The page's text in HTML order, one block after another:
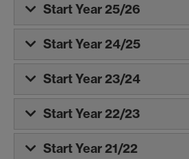
Start Year 25/26
Start Year 24/25
Start Year 23/24
Start Year 22/23
Start Year 21/22